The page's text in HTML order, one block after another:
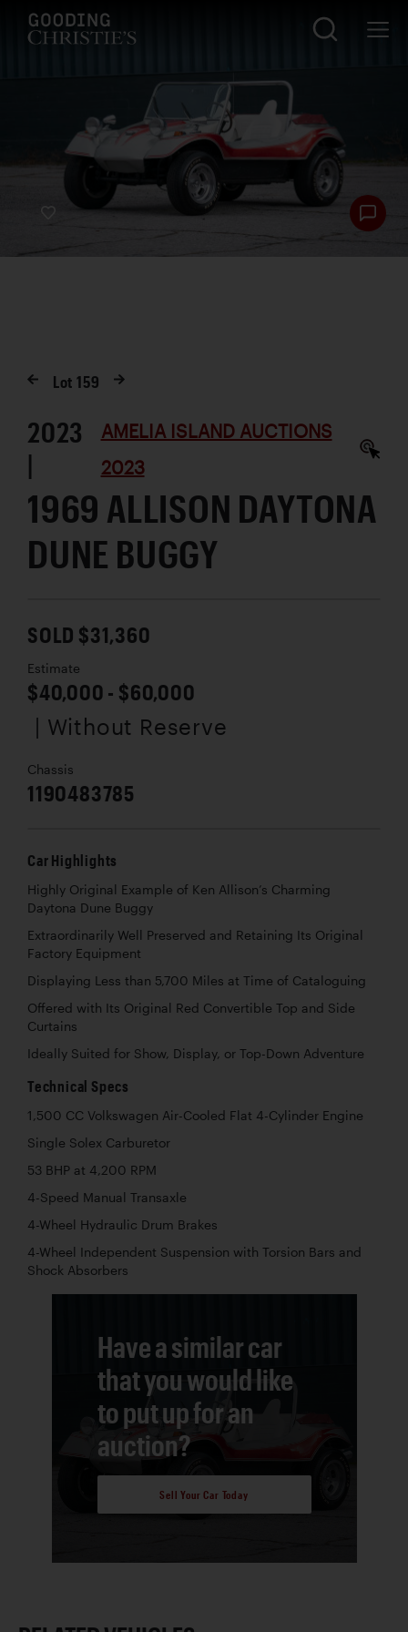
Lot159
2023
|
AMELIA ISLAND AUCTIONS
2023
1969 ALLISON DAYTONA
DUNE BUGGY
SOLD $31,360
Estimate
$40,000 - $60,000
| Without Reserve
Chassis
1190483785
Car Highlights
Highly Original Example of Ken Allison’s Charming
Daytona Dune Buggy
Extraordinarily Well Preserved and Retaining Its Original
Factory Equipment
Displaying Less than 5,700 Miles at Time of Cataloguing
Offered with Its Original Red Convertible Top and Side
Curtains
Ideally Suited for Show, Display, or Top-Down Adventure
Technical Specs
1,500 CC Volkswagen Air-Cooled Flat 4-Cylinder Engine
Single Solex Carburetor
53 BHP at 4,200 RPM
4-Speed Manual Transaxle
4-Wheel Hydraulic Drum Brakes
4-Wheel Independent Suspension with Torsion Bars and
Shock Absorbers
Have a similar car
that you would like
to put up for an
auction?
Sell Your Car Today